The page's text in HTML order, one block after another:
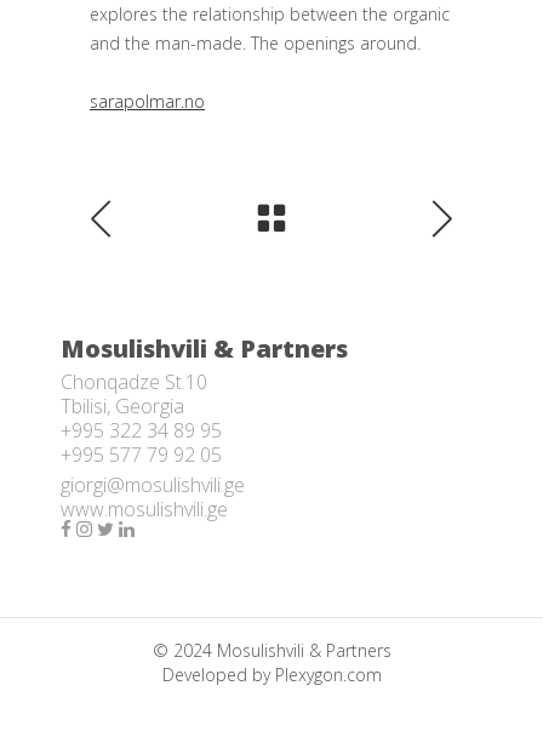
explores the relationship between the organic
and the man-made. The openings around.
sarapolmar.no
Mosulishvili & Partners
Chonqadze St.10
Tbilisi, Georgia
+995 322 34 89 95
+995 577 79 92 05
giorgi@mosulishvili.ge
www.mosulishvili.ge
© 2024 Mosulishvili & Partners
Developed by Plexygon.com